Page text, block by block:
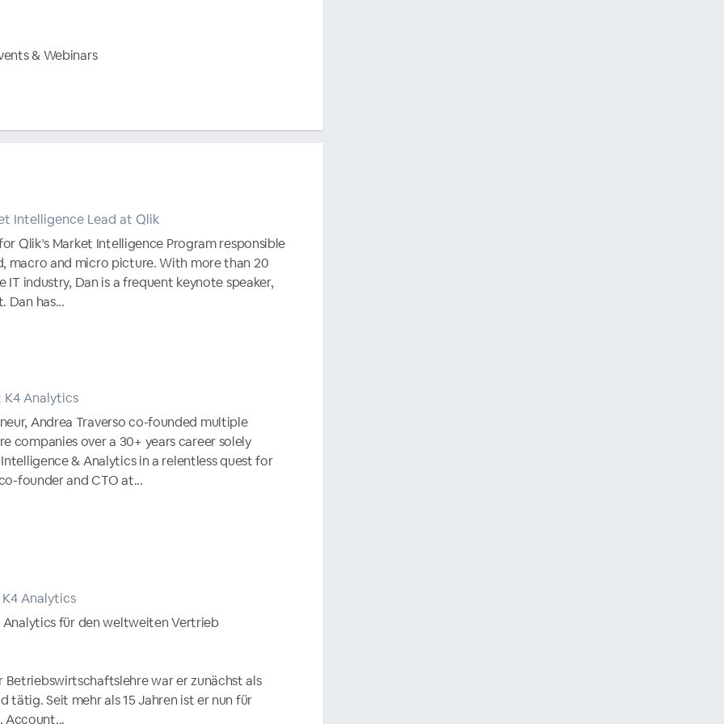
& Webinars
Intelligence Lead at Qlik
Qlik’s Market Intelligence Program responsible
macro and micro picture. With more than 20
IT industry, Dan is a frequent keynote speaker,
Dan has...
K4 Analytics
Andrea Traverso co-founded multiple
companies over a 30+ years career solely
& Analytics in a relentless quest for
founder and CTO at...
Analytics
Analytics für den weltweiten Vertrieb
Betriebswirtschaftslehre war er zunächst als
tätig. Seit mehr als 15 Jahren ist er nun für
Account...